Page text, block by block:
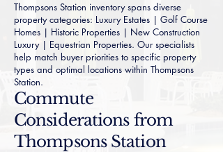
Thompsons Station inventory spans diverse
property categories: Luxury Estates | Golf Course
Homes | Historic Properties | New Construction
Luxury| Equestrian Properties. Our specialists
help match buyer priorities to specific property
types and optimal locations within Thompsons
Station.
Commute
Considerations from
Thompsons Station